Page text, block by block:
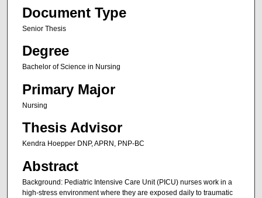
Document Type
Senior Thesis
Degree
Bachelor of Science in Nursing
Primary Major
Nursing
Thesis Advisor
Kendra Hoepper DNP, APRN, PNP-BC
Abstract
Background: Pediatric Intensive Care Unit (PICU) nurses work in a
high-stress environment where they are exposed daily to traumatic